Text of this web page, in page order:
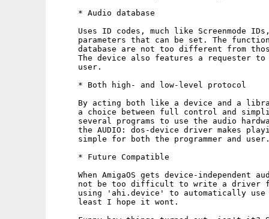
     * Audio database
Uses ID codes, much like Screenmode
parameters that can be set. The
database are not too different from
The device also features a requester
     user.
     * Both high- and low-level protocol
By acting both like a device and a
a choice between full control and
several programs to use the audio
the AUDIO: dos-device driver makes
simple for both the programmer and
     * Future Compatible
When AmigaOS gets device-independent
not be too difficult to write a driver
using 'ahi.device' to automatically
     least I hope it wont.